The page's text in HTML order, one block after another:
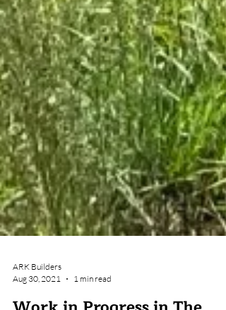
Aug 30, 2021
1 min read